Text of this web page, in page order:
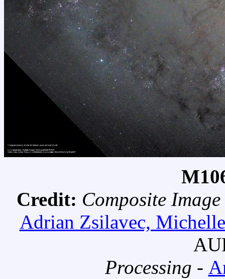
Credit: Composite
Adrian Zsilavec,
Processing -